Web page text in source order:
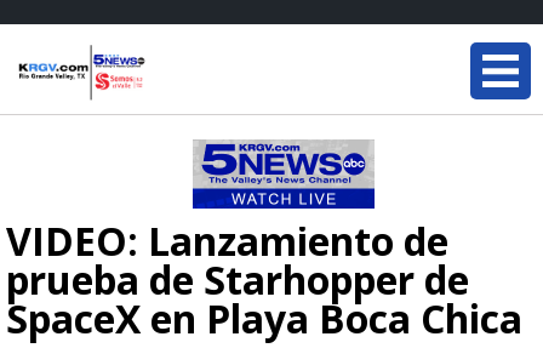
VIDEO: Lanzamiento de
prueba de Starhopper de
SpaceX en Playa Boca Chica